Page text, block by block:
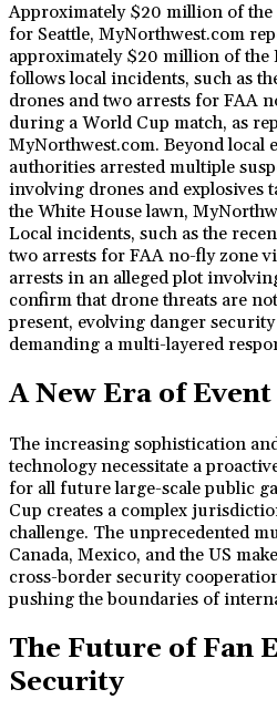
Approximately $20 million of
for Seattle, MyNorthwest.com
approximately $20 million of the
follows local incidents, such as
drones and two arrests for FAA
during a World Cup match, as
MyNorthwest.com. Beyond local
authorities arrested multiple
involving drones and explosives
the White House lawn,
Local incidents, such as the
two arrests for FAA no-fly zone
arrests in an alleged plot
confirm that drone threats are
present, evolving danger
demanding a multi-layered
A New Era of
The increasing sophistication
technology necessitate a
for all future large-scale public
Cup creates a complex
challenge. The unprecedented
Canada, Mexico, and the US
cross-border security
pushing the boundaries of
The Future of Fan
Security